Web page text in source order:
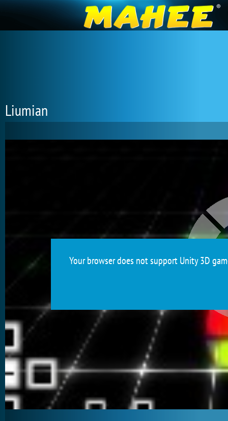
Liumian
Your browser does not support Unity 3D